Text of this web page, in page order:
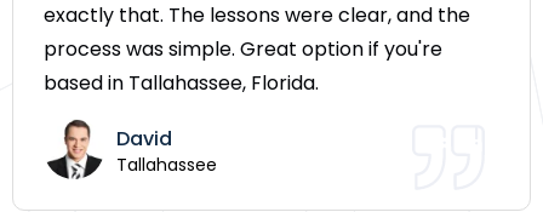
exactly that. The lessons were clear, and the
process was simple. Great option if you're
based in Tallahassee, Florida.
David
Tallahassee